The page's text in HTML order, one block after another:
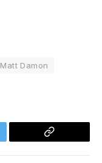
Damon
Copy